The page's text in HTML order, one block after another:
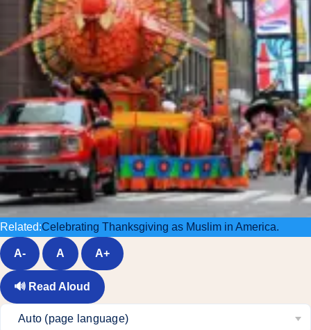
Related:Celebrating Thanksgiving as Muslim in America.
A- A A+
🔊 Read Aloud